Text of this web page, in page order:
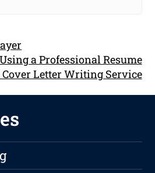
a Professional Resume
Letter Writing Service